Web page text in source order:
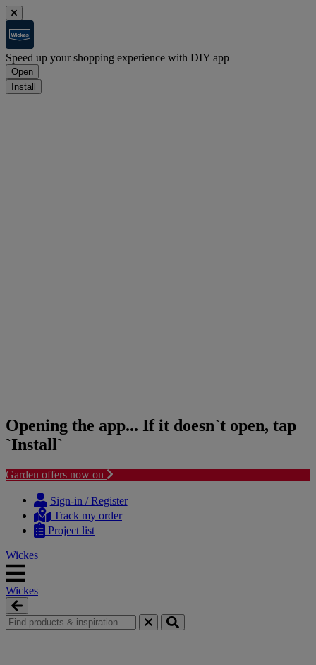
Speed up your shopping experience with DIY app
Open
Install
Opening the app... If it doesn`t open, tap
`Install`
Garden offers now on
content
navigation
Sign-in / Register
Track my order
Project list
Wickes
Wickes